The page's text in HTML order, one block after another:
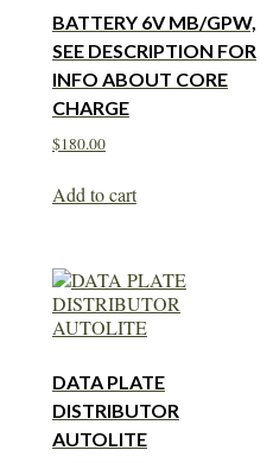
BATTERY 6V MB/GPW,
SEE DESCRIPTION FOR
INFO ABOUT CORE
CHARGE
$180.00
Add to cart
DATA PLATE
DISTRIBUTOR
AUTOLITE